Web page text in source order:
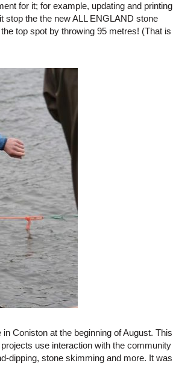
for it; for example, updating and printing
stop the the new ALL ENGLAND stone
top spot by throwing 95 metres! (That is
Coniston at the beginning of August. This
use interaction with the community
dipping, stone skimming and more. It was